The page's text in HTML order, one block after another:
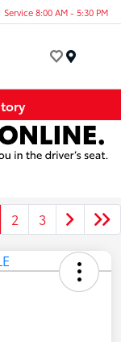
Service 8:00 AM - 5:30 PM
2 3